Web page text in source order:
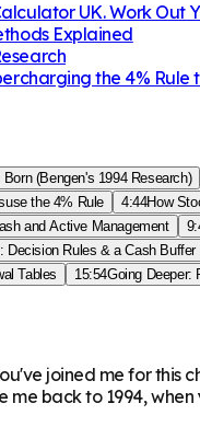
UK. Work Out
Explained
the 4%
(Bengen's 1994 Research)
the 4% Rule 4:44How
and Active Management
Decision Rules & a Cash Buffer
Tables 15:54Going Deeper:
joined me for this
me back to 1994,